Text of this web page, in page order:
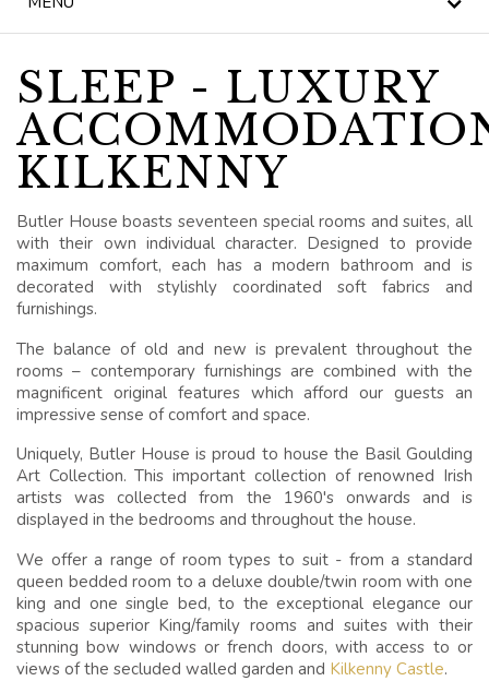
BLOG
HERITAGE, HOUSE &
GARDEN
WEDDINGS
GIFT VOUCHERS
BLUE BOOK
VOUCHERS
SLEEP
CONFERENCES,
MEETINGS & EVENTS
VENUE
EVENTS
SLEEP - LUXURY
KILKENNY
Butler House boasts seventeen special rooms and suites, all
with their own individual character. Designed to provide
maximum comfort, each has a modern bathroom and is
decorated with stylishly coordinated soft fabrics and
furnishings.
The balance of old and new is prevalent throughout the
rooms – contemporary furnishings are combined with the
magnificent original features which afford our guests an
impressive sense of comfort and space.
Uniquely, Butler House is proud to house the Basil Goulding
Art Collection. This important collection of renowned Irish
artists was collected from the 1960's onwards and is
displayed in the bedrooms and throughout the house.
We offer a range of room types to suit - from a standard
queen bedded room to a deluxe double/twin room with one
king and one single bed, to the exceptional elegance our
spacious superior King/family rooms and suites with their
stunning bow windows or french doors, with access to or
views of the secluded walled garden and Kilkenny Castle.